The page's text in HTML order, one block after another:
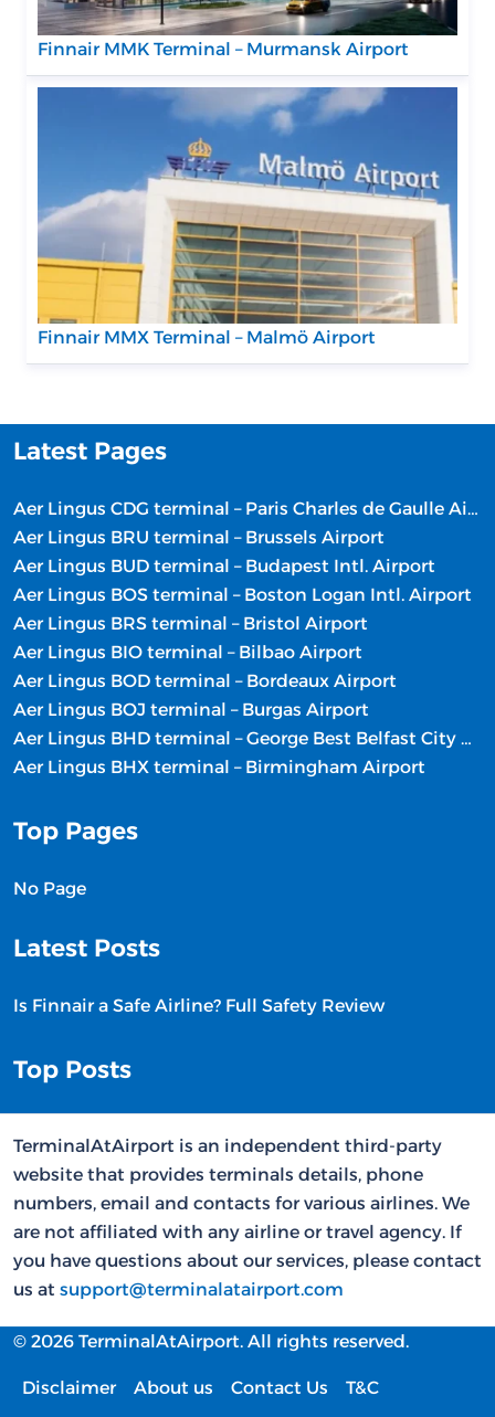
Finnair MMK Terminal – Murmansk Airport
Finnair MMX Terminal – Malmö Airport
Latest Pages
Aer Lingus CDG terminal – Paris Charles de Gaulle Airport
Aer Lingus BRU terminal – Brussels Airport
Aer Lingus BUD terminal – Budapest Intl. Airport
Aer Lingus BOS terminal – Boston Logan Intl. Airport
Aer Lingus BRS terminal – Bristol Airport
Aer Lingus BIO terminal – Bilbao Airport
Aer Lingus BOD terminal – Bordeaux Airport
Aer Lingus BOJ terminal – Burgas Airport
Aer Lingus BHD terminal – George Best Belfast City Airport
Aer Lingus BHX terminal – Birmingham Airport
Top Pages
No Page
Latest Posts
Is Finnair a Safe Airline? Full Safety Review
Top Posts
TerminalAtAirport is an independent third-party
website that provides terminals details, phone
numbers, email and contacts for various airlines. We
are not affiliated with any airline or travel agency. If
you have questions about our services, please contact
us at support@terminalatairport.com
© 2026 TerminalAtAirport. All rights reserved.
Disclaimer About us Contact Us T&C